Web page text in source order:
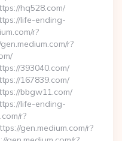
hq528.com/
life-ending-
r?
r?
393040.com/
167839.com/
bbgw11.com/
life-ending-
r?
gen.medium.com/r?